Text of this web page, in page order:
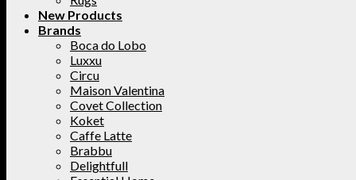
New Products
Brands
Boca do Lobo
Luxxu
Circu
Maison Valentina
Covet Collection
Koket
Caffe Latte
Brabbu
Delightfull